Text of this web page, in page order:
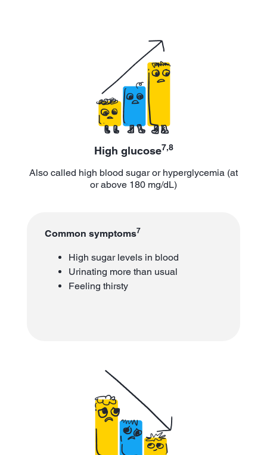
High glucose7,8
Also called high blood sugar or hyperglycemia (at
or above 180 mg/dL)
Common symptoms7
High sugar levels in blood
Urinating more than usual
Feeling thirsty